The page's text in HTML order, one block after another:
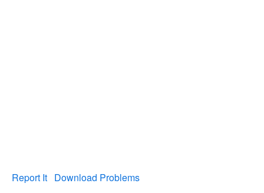
Report It Download Problems